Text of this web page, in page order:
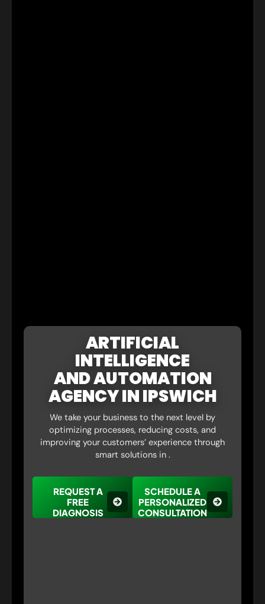
ARTIFICIAL
INTELLIGENCE
AND AUTOMATION
AGENCY IN IPSWICH
We take your business to the next level by
optimizing processes, reducing costs, and
improving your customers’ experience through
smart solutions in .
REQUEST A
FREE
DIAGNOSIS
SCHEDULE A
PERSONALIZED
CONSULTATION